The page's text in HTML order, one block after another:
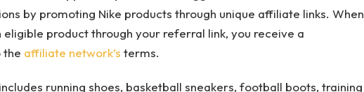
by promoting Nike products through unique affiliate links. When
eligible product through your referral link, you receive a
the affiliate network’s terms.
running shoes, basketball sneakers, football boots, training